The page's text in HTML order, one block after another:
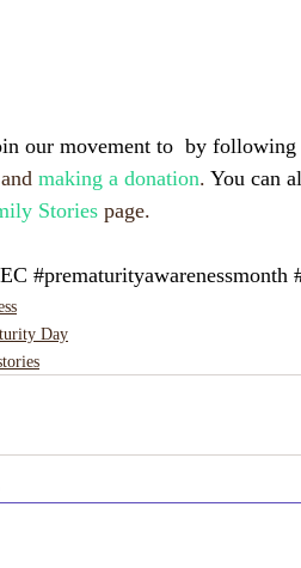
our movement to  by following
making a donation. You can
Stories page.
#prematurityawarenessmonth
Day